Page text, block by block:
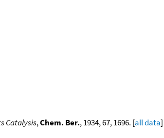
Catalysis,Chem. Ber., 1934, 67, 1696. [all data]